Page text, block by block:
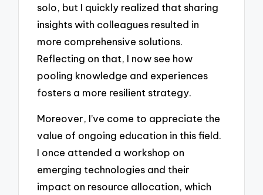
solo, but I quickly realized that sharing
insights with colleagues resulted in
more comprehensive solutions.
Reflecting on that, I now see how
pooling knowledge and experiences
fosters a more resilient strategy.
Moreover, I’ve come to appreciate the
value of ongoing education in this field.
I once attended a workshop on
emerging technologies and their
impact on resource allocation, which